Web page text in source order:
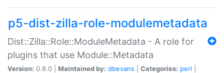
p5-dist-zilla-role-modulemetadata
Dist::Zilla::Role::ModuleMetadata - A role for
plugins that use Module::Metadata
Version: 0.6.0 | Maintained by: dbevans Categories: perl